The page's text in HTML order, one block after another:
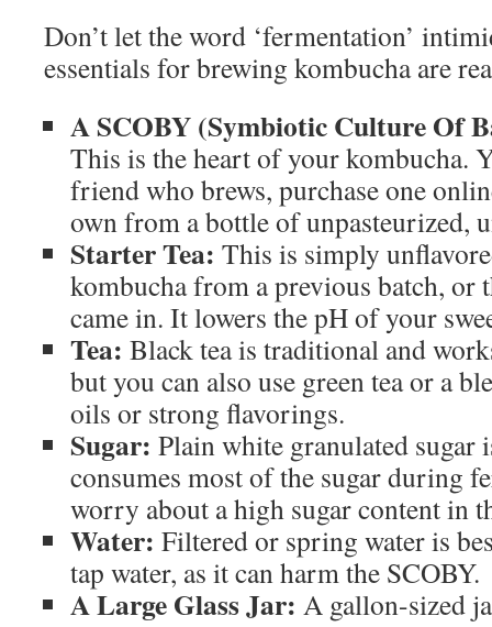
Don’t let the word ‘fermentation’
essentials for brewing kombucha are
A SCOBY (Symbiotic Culture Of
This is the heart of your kombucha.
friend who brews, purchase one
own from a bottle of unpasteurized,
Starter Tea: This is simply
kombucha from a previous batch,
came in. It lowers the pH of your
Tea: Black tea is traditional and
but you can also use green tea or a
oils or strong flavorings.
Sugar: Plain white granulated sugar
consumes most of the sugar during
worry about a high sugar content in
Water: Filtered or spring water is
tap water, as it can harm the SCOBY.
A Large Glass Jar: A gallon-sized